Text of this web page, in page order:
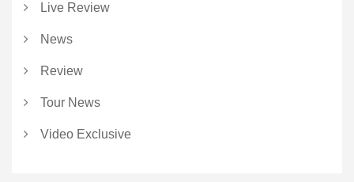
Live Review
News
Review
Tour News
Video Exclusive